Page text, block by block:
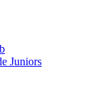
Juniors